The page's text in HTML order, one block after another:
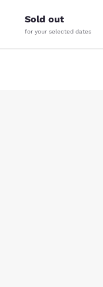
Sold out
for your selected dates